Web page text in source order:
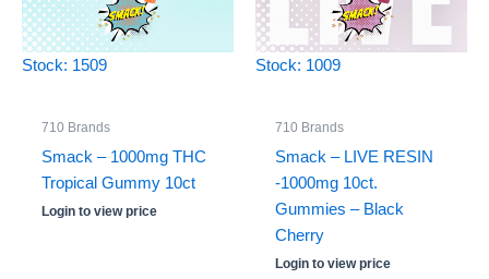
Stock: 1509
710 Brands
Smack – 1000mg THC
Tropical Gummy 10ct
Login to view price
Stock: 1009
710 Brands
Smack – LIVE RESIN
-1000mg 10ct.
Gummies – Black
Cherry
Login to view price